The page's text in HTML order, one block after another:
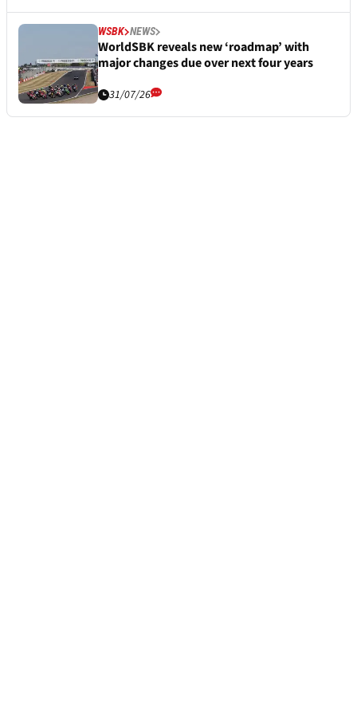
WSBK NEWS
WorldSBK reveals new ‘roadmap’ with
major changes due over next four years
31/07/26